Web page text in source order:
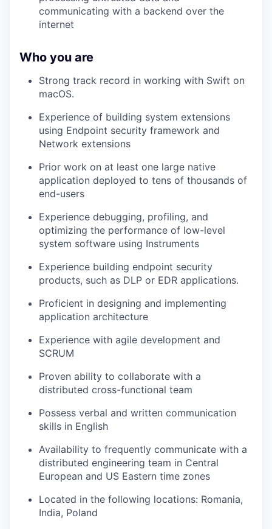
communicating with a backend over the
internet
Who you are
Strong track record in working with Swift on
macOS.
Experience of building system extensions
using Endpoint security framework and
Network extensions
Prior work on at least one large native
application deployed to tens of thousands of
end-users
Experience debugging, profiling, and
optimizing the performance of low-level
system software using Instruments
Experience building endpoint security
products, such as DLP or EDR applications.
Proficient in designing and implementing
application architecture
Experience with agile development and
SCRUM
Proven ability to collaborate with a
distributed cross-functional team
Possess verbal and written communication
skills in English
Availability to frequently communicate with a
distributed engineering team in Central
European and US Eastern time zones
Located in the following locations: Romania,
India, Poland